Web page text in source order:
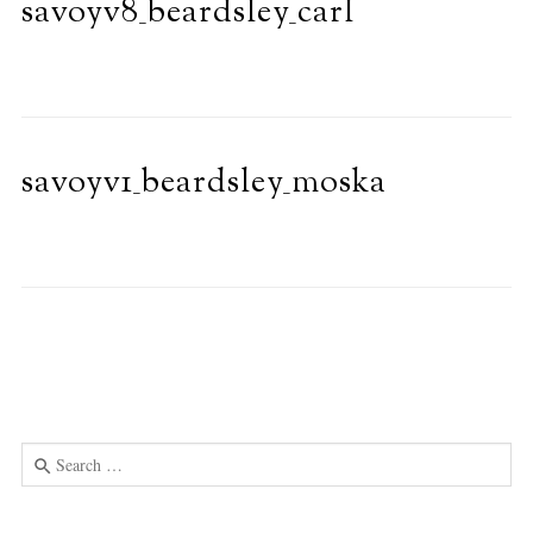
savoyv8_beardsley_carl
savoyv1_beardsley_moska
Search
for: